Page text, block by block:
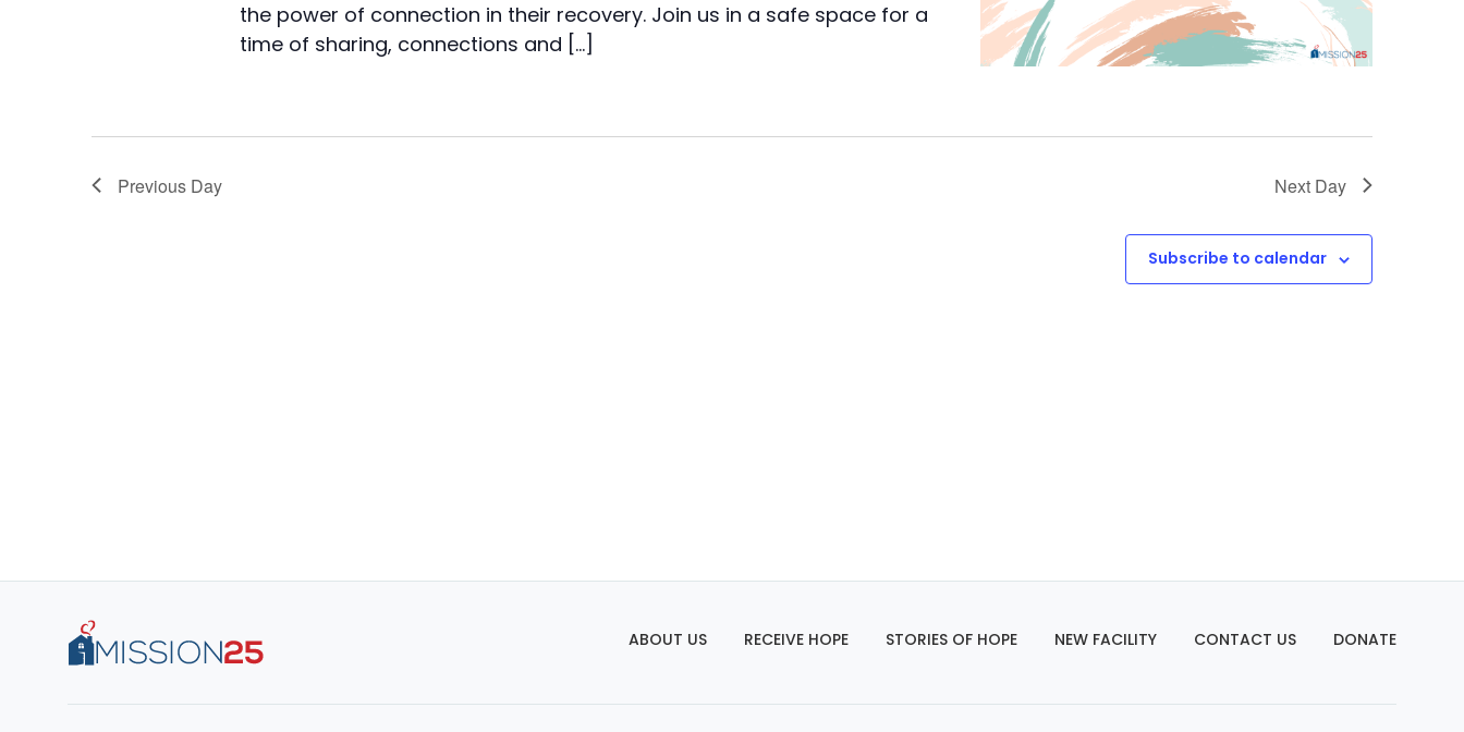
the power of connection in their recovery. Join us in a safe space for a
time of sharing, connections and […]
Previous Day Next Day
Subscribe to calendar
ABOUT US RECEIVE HOPE STORIES OF HOPE NEW FACILITY CONTACT US DONATE